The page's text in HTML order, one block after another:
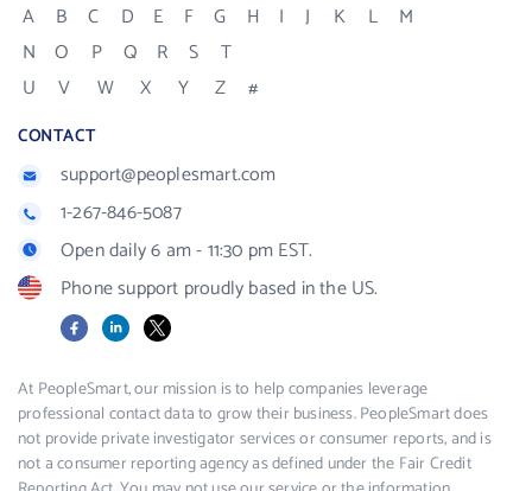
A B C D E F G H I J K L
M
N
O P Q R S
T
U
V W X Y Z #
CONTACT
support@peoplesmart.com
1-267-846-5087
Open daily 6 am - 11:30 pm EST.
Phone support proudly based in the US.
FacebookLinkedIn
X
At PeopleSmart, our mission is to help companies leverage
professional contact data to grow their business. PeopleSmart does
not provide private investigator services or consumer reports, and is
not a consumer reporting agency as defined under the Fair Credit